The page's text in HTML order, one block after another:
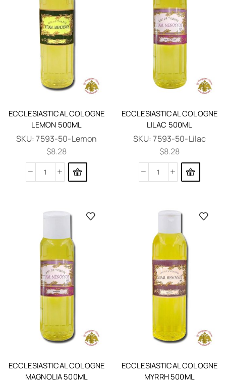
ECCLESIASTICAL COLOGNE
LEMON 500ML
SKU:7593-50-Lemon
$8.28
ECCLESIASTICAL COLOGNE
LILAC 500ML
SKU:7593-50-Lilac
$8.28
ECCLESIASTICAL COLOGNE
MAGNOLIA 500ML
ECCLESIASTICAL COLOGNE
MYRRH 500ML